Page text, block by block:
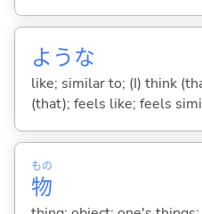
ような
like; similar to; (I) think
(that); feels like; feels
物
もの